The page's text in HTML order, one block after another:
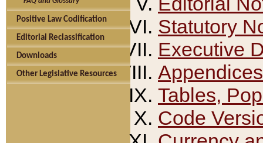
Positive Law Codification
Editorial Reclassification
Downloads
Other Legislative Resources
Statutory
Executive
Appendices
Tables,
Code